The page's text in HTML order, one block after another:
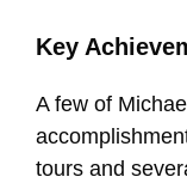
Key
A few of
tours and